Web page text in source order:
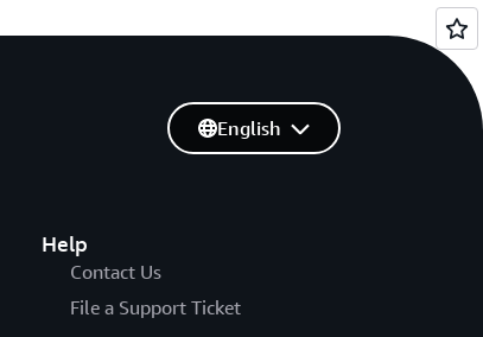
Help
Contact Us
File a Support Ticket
English